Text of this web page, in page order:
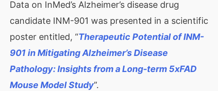
Data on InMed’s Alzheimer’s disease drug
candidate INM-901 was presented in a scientific
poster entitled, “Therapeutic Potential of INM-
901 in Mitigating Alzheimer’s Disease
Pathology: Insights from a Long-term 5xFAD
Mouse Model Study”.